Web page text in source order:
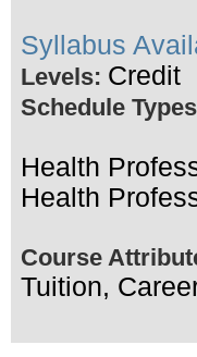
Syllabus
Levels: Credit
Schedule
Health
Health
Course
Tuition,